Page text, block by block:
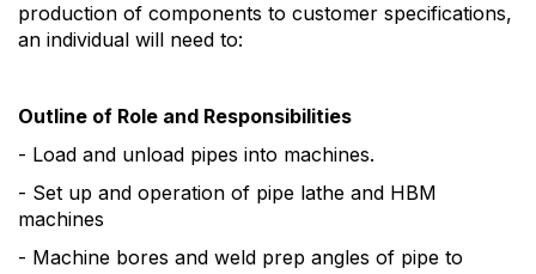
production of components to customer specifications,
an individual will need to:
Outline of Role and Responsibilities
- Load and unload pipes into machines.
- Set up and operation of pipe lathe and HBM
machines
- Machine bores and weld prep angles of pipe to